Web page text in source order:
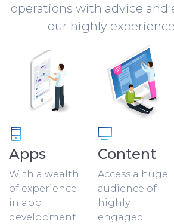
operations with advice and
our highly
Apps
With a wealth
of experience
in app
development
Content
Access a huge
audience of
highly
engaged